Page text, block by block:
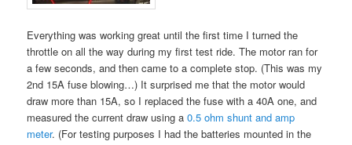
Everything was working great until the first time I turned the
throttle on all the way during my first test ride. The motor ran for
a few seconds, and then came to a complete stop. (This was my
2nd 15A fuse blowing…) It surprised me that the motor would
draw more than 15A, so I replaced the fuse with a 40A one, and
measured the current draw using a0.5 ohm shunt and amp
meter. (For testing purposes I had the batteries mounted in the